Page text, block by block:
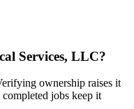
Services, LLC?
ownership raises it
jobs keep it